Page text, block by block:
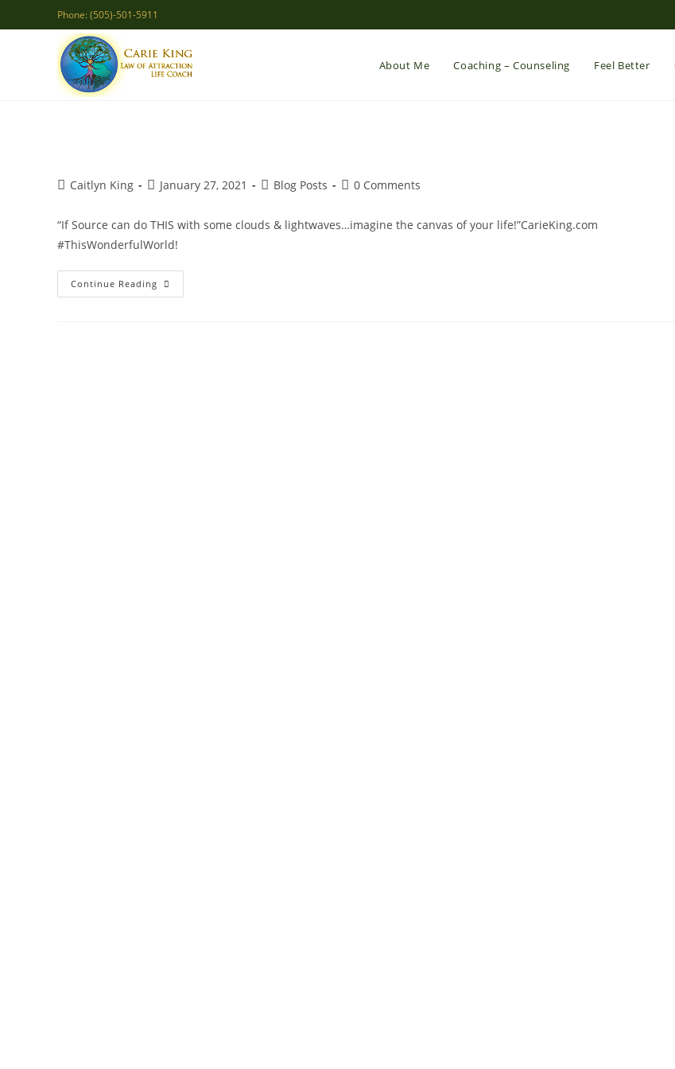
to
Phone: (505)-501-5911
About Me Coaching – Counseling Feel Better
PostCaitlyn King
PostJanuary 27, 2021
PostBlog Posts
Post0 Comments
“If Source can do THIS with some clouds & lightwaves…imagine the canvas of your life!”CarieKing.com
#ThisWonderfulWorld!
Continue Reading The
Canvas